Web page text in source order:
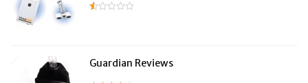
Guardian Reviews